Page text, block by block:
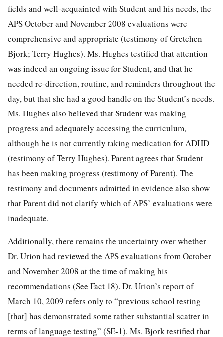
fields and well-acquainted with Student and his needs, the
APS October and November 2008 evaluations were
comprehensive and appropriate (testimony of Gretchen
Bjork; Terry Hughes). Ms. Hughes testified that attention
was indeed an ongoing issue for Student, and that he
needed re-direction, routine, and reminders throughout the
day, but that she had a good handle on the Student’s needs.
Ms. Hughes also believed that Student was making
progress and adequately accessing the curriculum,
although he is not currently taking medication for ADHD
(testimony of Terry Hughes). Parent agrees that Student
has been making progress (testimony of Parent). The
testimony and documents admitted in evidence also show
that Parent did not clarify which of APS’ evaluations were
inadequate.
Additionally, there remains the uncertainty over whether
Dr. Urion had reviewed the APS evaluations from October
and November 2008 at the time of making his
recommendations (See Fact 18). Dr. Urion’s report of
March 10, 2009 refers only to “previous school testing
[that] has demonstrated some rather substantial scatter in
terms of language testing” (SE-1). Ms. Bjork testified that